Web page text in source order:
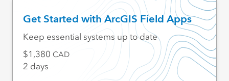
Get Started with ArcGIS Field Apps
Keep essential systems up to date
1,380 CAD
2 days